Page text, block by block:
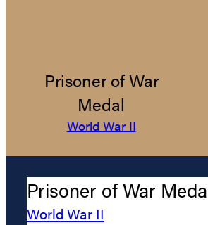
Prisoner of War
Medal
World War II
Prisoner of War
World War II